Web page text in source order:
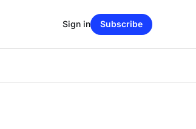
Sign in Subscribe